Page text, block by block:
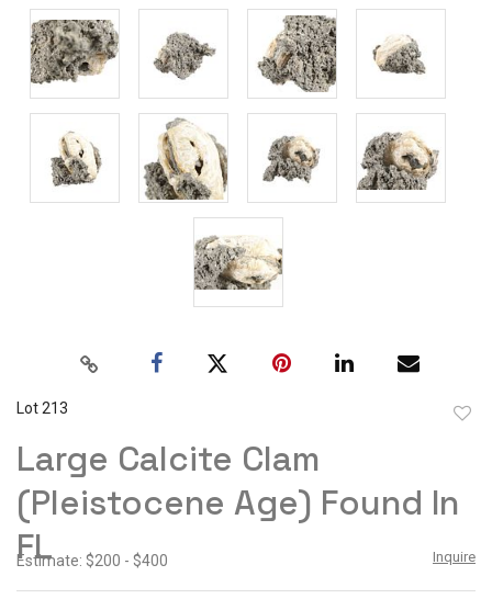
Lot 213
Large Calcite Clam
(Pleistocene Age) Found In
FL
Estimate: $200 - $400 Inquire